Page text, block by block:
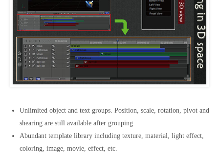
Unlimited object and text groups. Position, scale, rotation, pivot and
shearing are still available after grouping.
Abundant template library including texture, material, light effect,
coloring, image, movie, effect, etc.